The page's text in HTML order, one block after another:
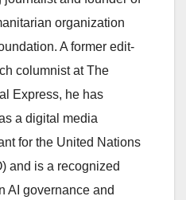
organization
A former edit-
columnist at The
Express, he has
a digital media
for the United Nations
and is a recognized
AI governance and